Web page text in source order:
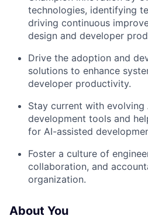
technologies, identifying
driving continuous
design and developer
Drive the adoption and
solutions to enhance
developer productivity.
Stay current with evolving
development tools and
for AI-assisted
Foster a culture of
collaboration, and
organization.
About You